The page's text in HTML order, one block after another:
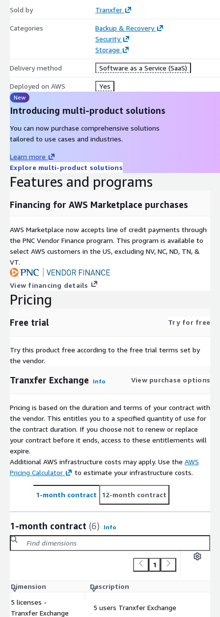
Sold by Tranxfer
Categories
Backup & Recovery
Security
Storage
Delivery method Software as a Service (SaaS)
Deployed on AWS Yes
New
Introducing multi-product solutions
You can now purchase comprehensive solutions
tailored to use cases and industries.
Learn more
Explore multi-product solutions
Features and programs
Financing for AWS Marketplace purchases
AWS Marketplace now accepts line of credit payments through
the PNC Vendor Finance program. This program is available to
select AWS customers in the US, excluding NV, NC, ND, TN, &
VT.
View financing details
Pricing
Free trial Try for free
Try this product free according to the free trial terms set by
the vendor.
Tranxfer Exchange Info View purchase options
Pricing is based on the duration and terms of your contract with
the vendor. This entitles you to a specified quantity of use for
the contract duration. If you choose not to renew or replace
your contract before it ends, access to these entitlements will
expire.
Additional AWS infrastructure costs may apply. Use the AWS
Pricing Calculator
to estimate your infrastructure costs.
1-month contract 12-month contract
1-month contract (6) Info
1
Dimension Description
5 licenses -
Tranxfer Exchange
5 users Tranxfer Exchange